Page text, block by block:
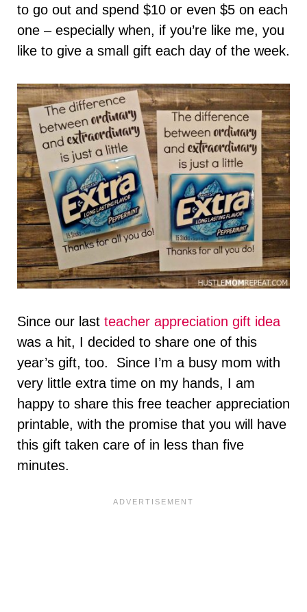
to go out and spend $10 or even $5 on each
one – especially when, if you’re like me, you
like to give a small gift each day of the week.
Since our last teacher appreciation gift idea
was a hit, I decided to share one of this
year’s gift, too. Since I’m a busy mom with
very little extra time on my hands, I am
happy to share this free teacher appreciation
printable, with the promise that you will have
this gift taken care of in less than five
minutes.